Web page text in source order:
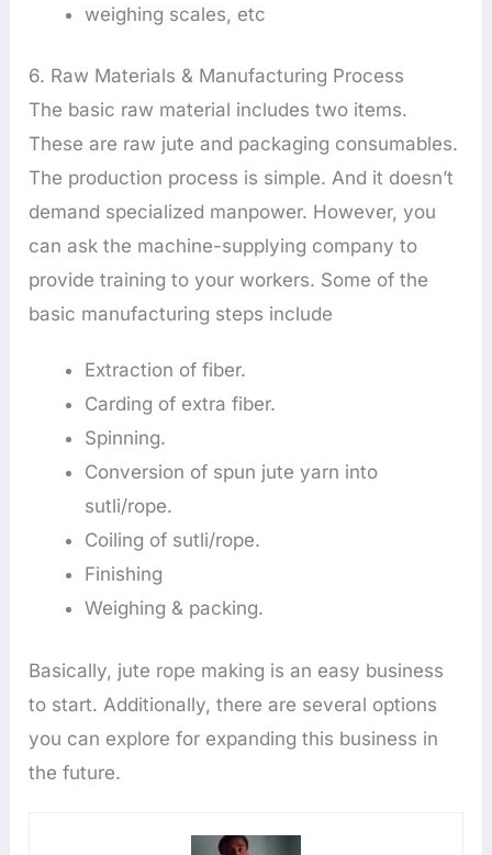
weighing scales, etc
6. Raw Materials & Manufacturing Process
The basic raw material includes two items.
These are raw jute and packaging consumables.
The production process is simple. And it doesn’t
demand specialized manpower. However, you
can ask the machine-supplying company to
provide training to your workers. Some of the
basic manufacturing steps include
Extraction of fiber.
Carding of extra fiber.
Spinning.
Conversion of spun jute yarn into
sutli/rope.
Coiling of sutli/rope.
Finishing
Weighing & packing.
Basically, jute rope making is an easy business
to start. Additionally, there are several options
you can explore for expanding this business in
the future.